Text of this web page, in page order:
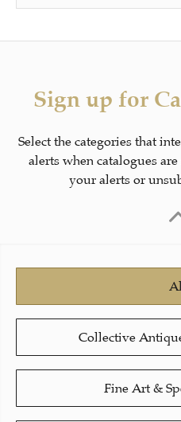
Sign up for
Select the categories that
alerts when catalogues
your alerts or
Collective
Fine Art &